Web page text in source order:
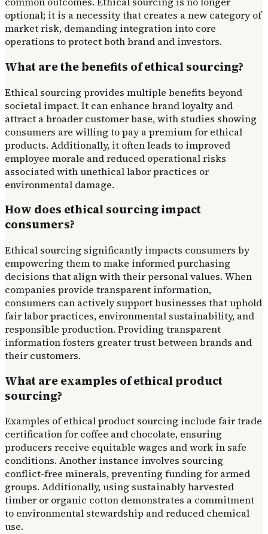
optional; it is a necessity that creates a new category of
market risk, demanding integration into core
operations to protect both brand and investors.
What are the benefits of ethical sourcing?
Ethical sourcing provides multiple benefits beyond
societal impact. It can enhance brand loyalty and
attract a broader customer base, with studies showing
consumers are willing to pay a premium for ethical
products. Additionally, it often leads to improved
employee morale and reduced operational risks
associated with unethical labor practices or
environmental damage.
How does ethical sourcing impact
consumers?
Ethical sourcing significantly impacts consumers by
empowering them to make informed purchasing
decisions that align with their personal values. When
companies provide transparent information,
consumers can actively support businesses that uphold
fair labor practices, environmental sustainability, and
responsible production. Providing transparent
information fosters greater trust between brands and
their customers.
What are examples of ethical product
sourcing?
Examples of ethical product sourcing include fair trade
certification for coffee and chocolate, ensuring
producers receive equitable wages and work in safe
conditions. Another instance involves sourcing
conflict-free minerals, preventing funding for armed
groups. Additionally, using sustainably harvested
timber or organic cotton demonstrates a commitment
to environmental stewardship and reduced chemical
use.